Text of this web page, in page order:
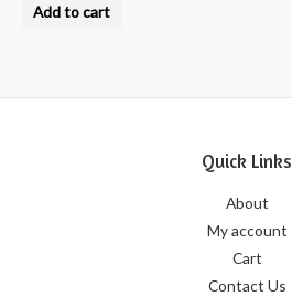
outAdd to cart
Quick Links
About
My account
Cart
Contact Us